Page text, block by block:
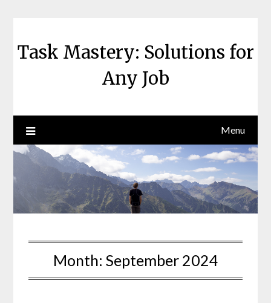
Task Mastery: Solutions for
Any Job
Menu
Month: September 2024